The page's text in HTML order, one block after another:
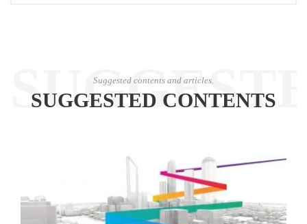
Suggested contents and articles.
SUGGESTED CONTENTS